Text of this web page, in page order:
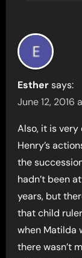
Esther says:
June 12, 2016
Also, it is
Henry’s
the
hadn’t been
years, but
that child
when Matilda
there wasn’t